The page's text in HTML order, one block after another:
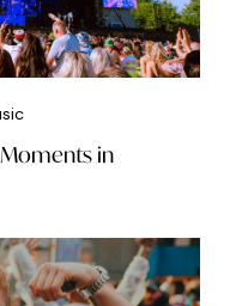
in